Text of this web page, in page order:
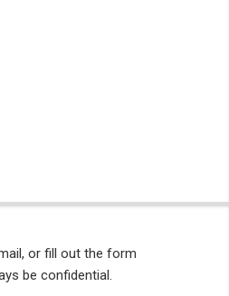
or fill out the form
be confidential.